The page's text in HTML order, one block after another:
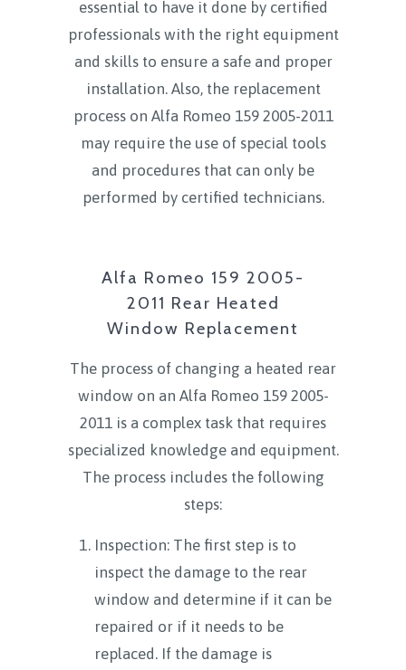
essential to have it done by certified
professionals with the right equipment
and skills to ensure a safe and proper
installation. Also, the replacement
process on Alfa Romeo 159 2005-2011
may require the use of special tools
and procedures that can only be
performed by certified technicians.
Alfa Romeo 159 2005-
2011 Rear Heated
Window Replacement
The process of changing a heated rear
window on an Alfa Romeo 159 2005-
2011 is a complex task that requires
specialized knowledge and equipment.
The process includes the following
steps:
Inspection: The first step is to
inspect the damage to the rear
window and determine if it can be
repaired or if it needs to be
replaced. If the damage is